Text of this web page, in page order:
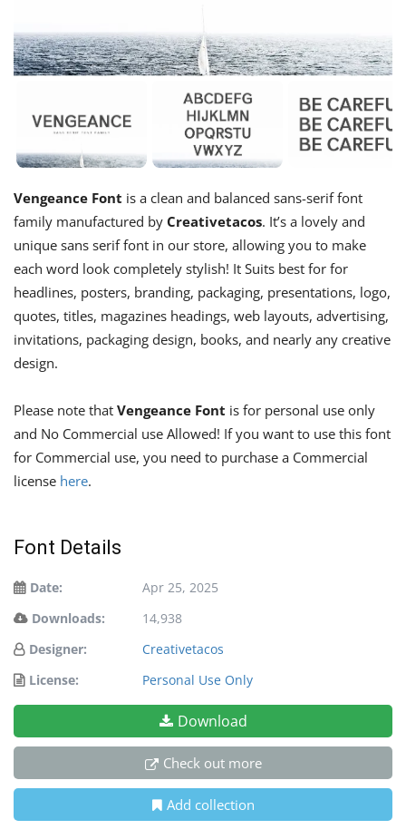
Vengeance Font is a clean and balanced sans-serif font
family manufactured by Creativetacos. It’s a lovely and
unique sans serif font in our store, allowing you to make
each word look completely stylish! It Suits best for for
headlines, posters, branding, packaging, presentations, logo,
quotes, titles, magazines headings, web layouts, advertising,
invitations, packaging design, books, and nearly any creative
design.
Please note that Vengeance Font is for personal use only
and No Commercial use Allowed! If you want to use this font
for Commercial use, you need to purchase a Commercial
license here.
Font Details
Date:
Apr 25, 2025
Downloads:
14,938
Designer:
Creativetacos
License:
Personal Use Only
Download
Check out more
Add collection